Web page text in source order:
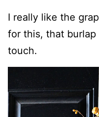
I really like the
for this, that
touch.